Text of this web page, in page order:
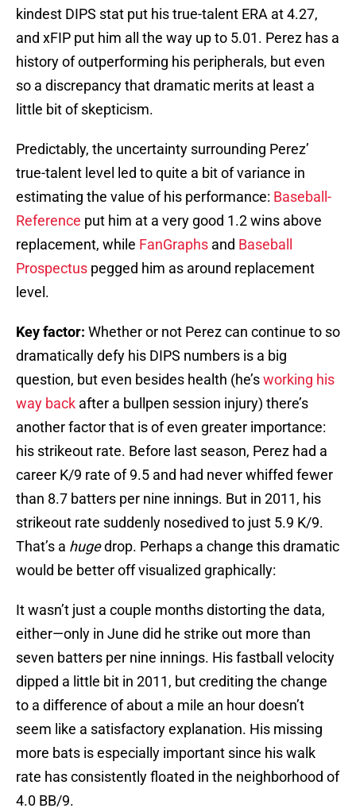
kindest DIPS stat put his true-talent ERA at 4.27,
and xFIP put him all the way up to 5.01. Perez has a
history of outperforming his peripherals, but even
so a discrepancy that dramatic merits at least a
little bit of skepticism.
Predictably, the uncertainty surrounding Perez’
true-talent level led to quite a bit of variance in
estimating the value of his performance: Baseball-
Reference put him at a very good 1.2 wins above
replacement, while FanGraphs and Baseball
Prospectus pegged him as around replacement
level.
Key factor: Whether or not Perez can continue to so
dramatically defy his DIPS numbers is a big
question, but even besides health (he’sworking his
way back after a bullpen session injury) there’s
another factor that is of even greater importance:
his strikeout rate. Before last season, Perez had a
career K/9 rate of 9.5 and had never whiffed fewer
than 8.7 batters per nine innings. But in 2011, his
strikeout rate suddenly nosedived to just 5.9 K/9.
That’s a hugedrop. Perhaps a change this dramatic
would be better off visualized graphically:
It wasn’t just a couple months distorting the data,
either—only in June did he strike out more than
seven batters per nine innings. His fastball velocity
dipped a little bit in 2011, but crediting the change
to a difference of about a mile an hour doesn’t
seem like a satisfactory explanation. His missing
more bats is especially important since his walk
rate has consistently floated in the neighborhood of
4.0 BB/9.